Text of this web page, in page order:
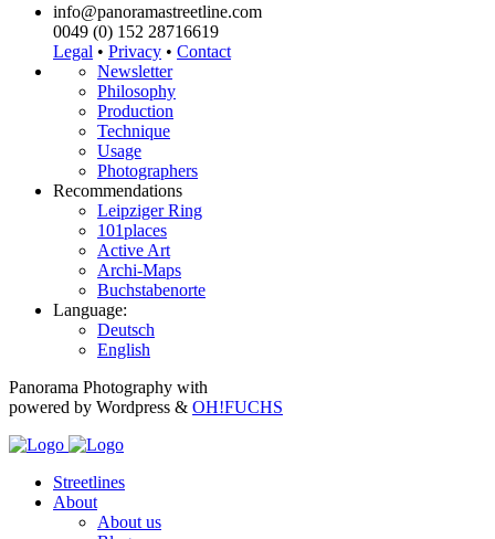
info@panoramastreetline.com
0049 (0) 152 28716619
Legal • Privacy • Contact
Newsletter
Philosophy
Production
Technique
Usage
Photographers
Recommendations
Leipziger Ring
101places
Active Art
Archi-Maps
Buchstabenorte
Language:
Deutsch
English
Panorama Photography with
powered by Wordpress & OH!FUCHS
Streetlines
About
About us